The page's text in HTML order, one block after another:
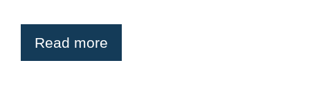
Read more